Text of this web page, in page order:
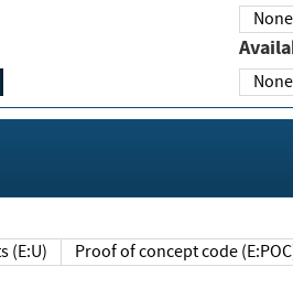
(E:U) Proof of concept code